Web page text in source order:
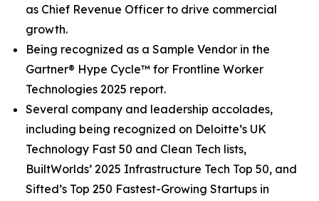
as Chief Revenue Officer to drive commercial
growth.
Being recognized as a Sample Vendor in the
Gartner® Hype Cycle™ for Frontline Worker
Technologies 2025 report.
Several company and leadership accolades,
including being recognized on Deloitte’s UK
Technology Fast 50 and Clean Tech lists,
BuiltWorlds’ 2025 Infrastructure Tech Top 50, and
Sifted’s Top 250 Fastest-Growing Startups in